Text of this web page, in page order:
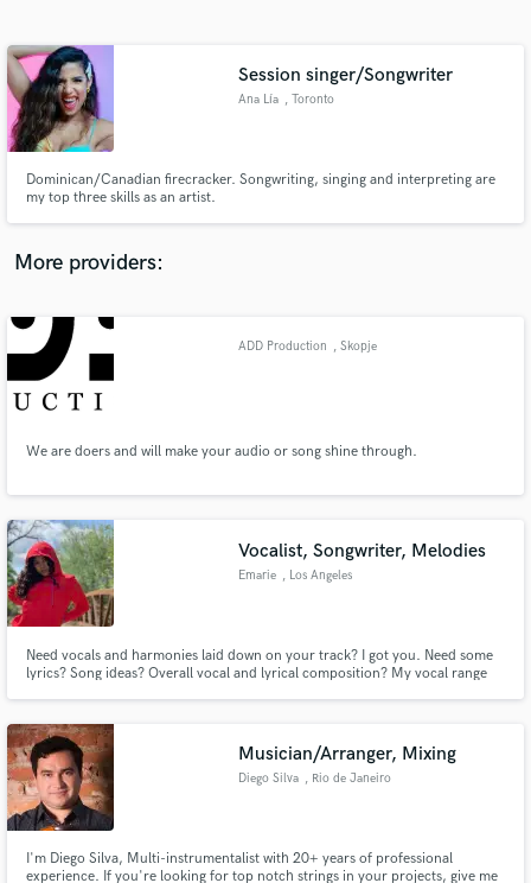
Session singer/Songwriter
Ana Lía , Toronto
Dominican/Canadian firecracker. Songwriting, singing and interpreting are
my top three skills as an artist.
More providers:
ADD Production , Skopje
We are doers and will make your audio or song shine through.
Vocalist, Songwriter, Melodies
Emarie , Los Angeles
Need vocals and harmonies laid down on your track? I got you. Need some
lyrics? Song ideas? Overall vocal and lyrical composition? My vocal range
Classical, Blues, Jazz Rock, Hip-Hop, and much more.
Musician/Arranger, Mixing
Diego Silva , Rio de Janeiro
I'm Diego Silva, Multi-instrumentalist with 20+ years of professional
experience. If you're looking for top notch strings in your projects, give me
Contact pros directly with your project details
Make Amazing Music
secure platform. Payment is only released when
work is complete.